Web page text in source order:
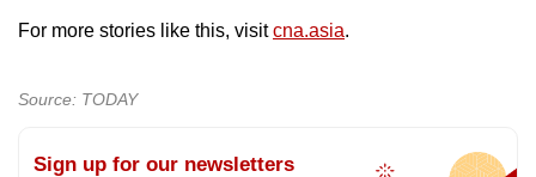
For more stories like this, visitcna.asia.
Source: TODAY
Sign up for our newsletters
having
Contact